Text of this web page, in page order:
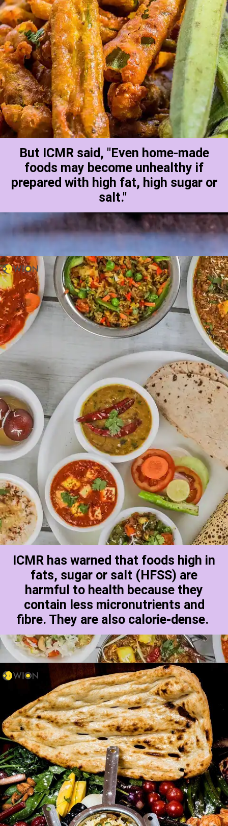
But ICMR said, "Even home-made
foods may become unhealthy if
prepared with high fat, high sugar or
salt."
ICMR has warned that foods high in
fats, sugar or salt (HFSS) are
harmful to health because they
contain less micronutrients and
fibre. They are also calorie-dense.